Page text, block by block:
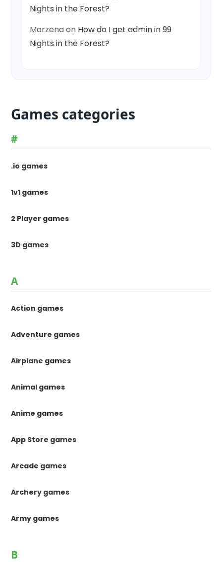
Nights in the Forest?
Marzenaon How do I get admin in 99
Nights in the Forest?
Games categories
#
.io games
1v1 games
2 Player games
3D games
A
Action games
Adventure games
Airplane games
Animal games
Anime games
App Store games
Arcade games
Archery games
Army games
B